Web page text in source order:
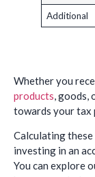
Additional
Whether you
products, goods,
towards your tax
Calculating
investing in an
You can explore